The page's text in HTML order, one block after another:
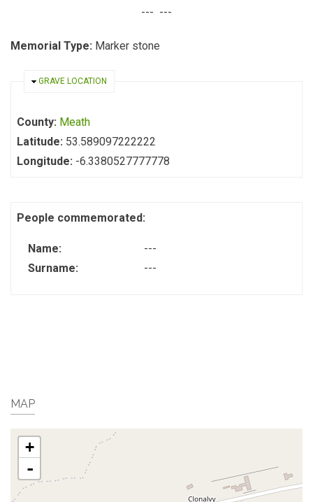
--- ---
Memorial Type: Marker stone
HIDE
GRAVE LOCATION
County: Meath
Latitude: 53.589097222222
Longitude: -6.3380527777778
People commemorated:
Name:
---
Surname:
---
MAP
+
-